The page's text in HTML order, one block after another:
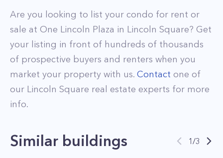
Are you looking to list your condo for rent or
sale at One Lincoln Plaza in Lincoln Square? Get
your listing in front of hundreds of thousands
of prospective buyers and renters when you
market your property with us. Contact one of
our Lincoln Square real estate experts for more
info.
Similar buildings 1/3